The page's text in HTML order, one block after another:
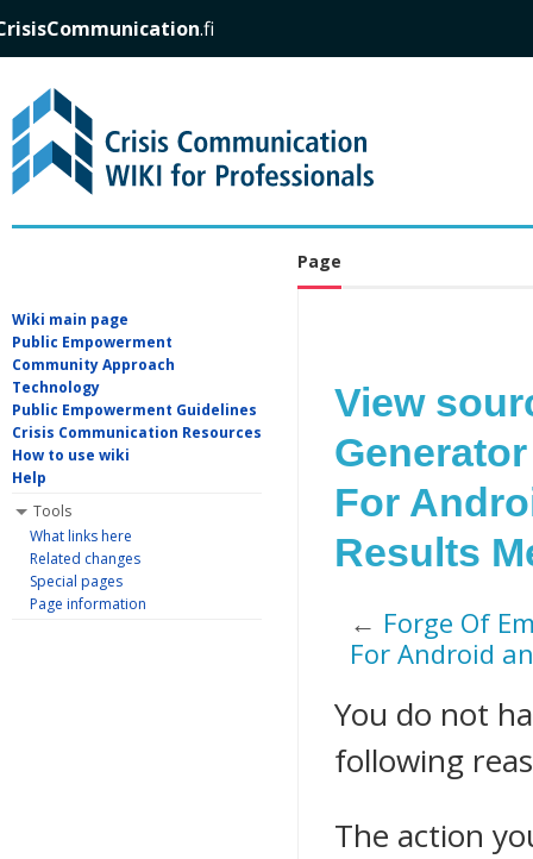
.fi
View
For
Results
← Forge Of
For Android
You do not
following
The action
Page
Wiki main page
Public Empowerment
Community Approach
Technology
Public Empowerment Guidelines
Crisis Communication Resources
How to use wiki
Help
Tools
What links here
Related changes
Special pages
Page information